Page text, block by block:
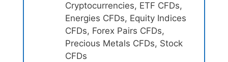
Cryptocurrencies, ETF CFDs,
Energies CFDs, Equity Indices
CFDs, Forex Pairs CFDs,
Precious Metals CFDs, Stock
CFDs